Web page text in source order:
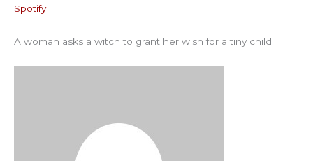
LINK
EMBED
Spotify
A woman asks a witch to grant her wish for a tiny child